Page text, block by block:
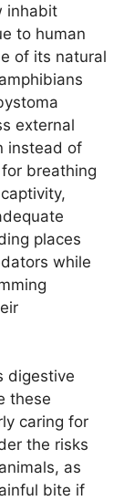
inhabit
to human
of its natural
external
instead of
breathing
places
while
digestive
these
caring for
the risks
as
bite if